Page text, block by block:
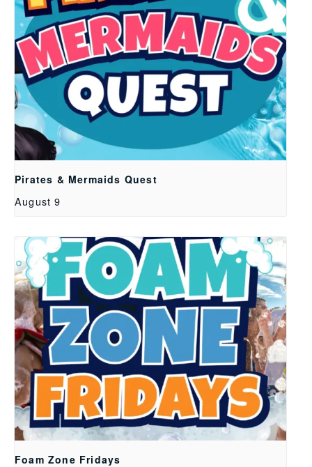
Pirates & Mermaids Quest
August 9
Foam Zone Fridays